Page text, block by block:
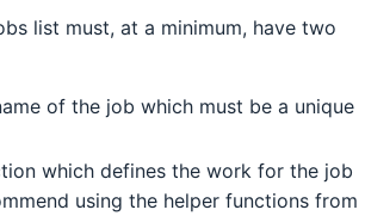
list must, at a minimum, have two
of the job which must be a unique
which defines the work for the job
using the helper functions from